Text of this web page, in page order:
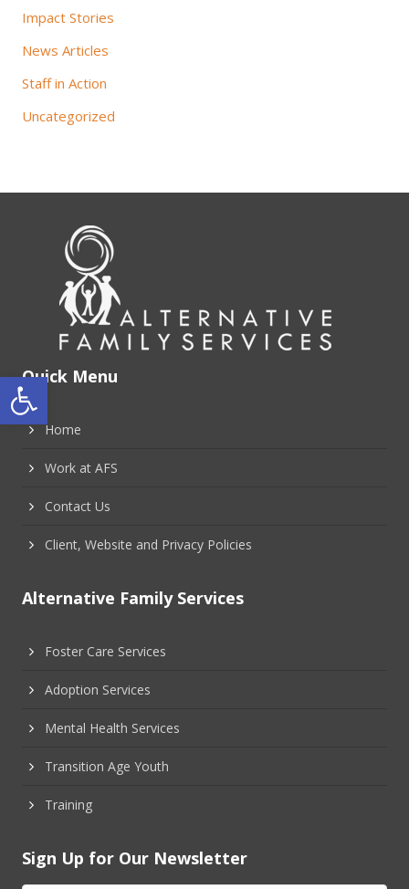
Open toolbar
Impact Stories
News Articles
Staff in Action
Uncategorized
Quick Menu
Home
Work at AFS
Contact Us
Client, Website and Privacy Policies
Alternative Family Services
Foster Care Services
Adoption Services
Mental Health Services
Transition Age Youth
Training
Sign Up for Our Newsletter